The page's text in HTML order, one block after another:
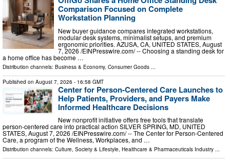
Comparison Focused on Complete
Workstation Planning
New buyer guidance compares integrated workstations,
modular desk systems, minimalist setups, and premium
ergonomic priorities. AZUSA, CA, UNITED STATES, August
7, 2026 /⁨EINPresswire.com⁩/ -- Choosing a standing desk for
a home office has become …
Distribution channels: Business & Economy, Consumer Goods
Published on August 7, 2026 - 16:58 GMT
Center for Person-Centered Care Launches to
Help Patients, Providers, and Payers Make
Informed Healthcare Decisions
New nonprofit initiative offers free tools that translate
person-centered care into practical action SILVER SPRING, MD, UNITED
STATES, August 7, 2026 /⁨EINPresswire.com⁩/ -- The Center for Person-Centered
Care, a program of the Wellness, Workplaces, and …
Distribution channels: Culture, Society & Lifestyle, Healthcare & Pharmaceuticals Industry ...